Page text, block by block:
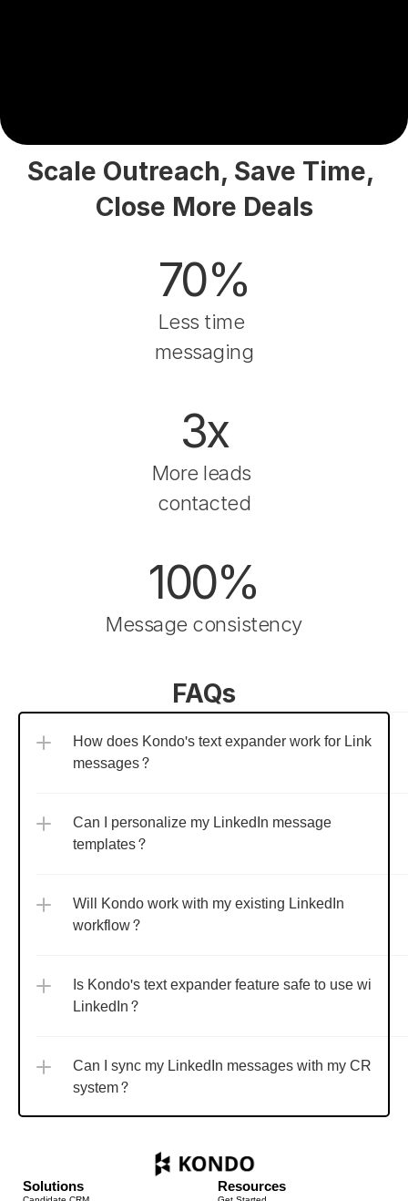
Scale Outreach, Save Time,
Close More Deals
70%
Less time
messaging
3x
More leads
contacted
100%
Message consistency
FAQs
How does Kondo's text expander work for LinkedIn
messages?
Can I personalize my LinkedIn message
templates?
Will Kondo work with my existing LinkedIn
workflow?
Is Kondo's text expander feature safe to use with
LinkedIn?
Can I sync my LinkedIn messages with my CRM
system?
Solutions Resources